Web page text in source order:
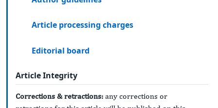
Article processing charges
Editorial board
Article Integrity
Corrections & retractions: any corrections or